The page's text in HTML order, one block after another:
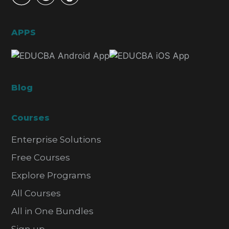
APPS
Blog
Courses
Enterprise Solutions
Free Courses
Explore Programs
All Courses
All in One Bundles